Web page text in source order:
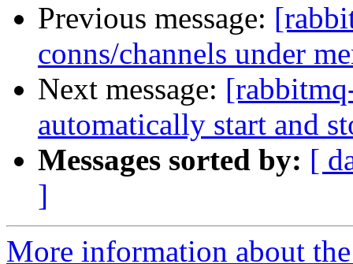
Previous message:
conns/channels under
Next message:
automatically start and
Messages sorted by: [
]
More information about